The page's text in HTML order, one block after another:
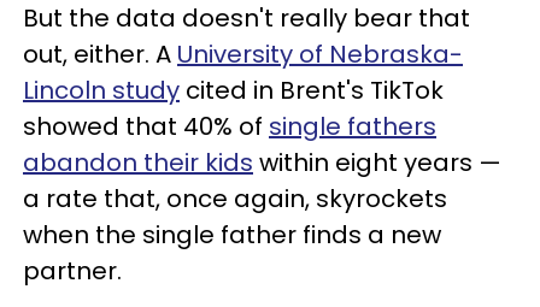
But the data doesn't really bear that
out, either. A University of Nebraska-
Lincoln study cited in Brent's TikTok
showed that 40% of single fathers
abandon their kids within eight years —
a rate that, once again, skyrockets
when the single father finds a new
partner.